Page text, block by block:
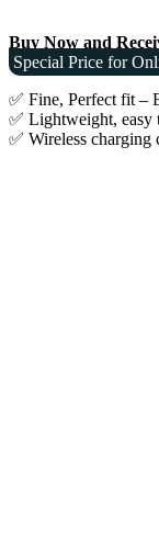
Buy Now and
Special Price for
✅ Fine, Perfect fit –
✅ Lightweight, easy
✅ Wireless charging